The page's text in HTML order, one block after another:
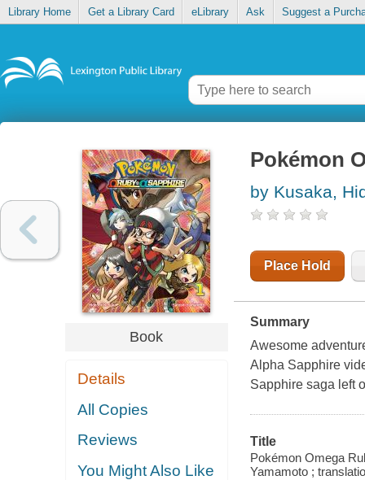
Library Home Get a Library Card eLibrary Ask Suggest a
Book
Details
All Copies
Reviews
You Might Also Like
Pokémon
by Kusaka,
Place Hold
Summary
Awesome
Alpha Sapphire
Sapphire saga left
Title
Pokémon Omega
Yamamoto ;